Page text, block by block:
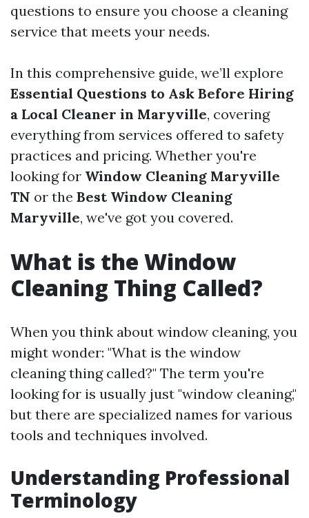
questions to ensure you choose a cleaning
service that meets your needs.
In this comprehensive guide, we’ll explore
Essential Questions to Ask Before Hiring
a Local Cleaner in Maryville, covering
everything from services offered to safety
practices and pricing. Whether you're
looking for Window Cleaning Maryville
TN or the Best Window Cleaning
Maryville, we've got you covered.
What is the Window
Cleaning Thing Called?
When you think about window cleaning, you
might wonder: "What is the window
cleaning thing called?" The term you're
looking for is usually just "window cleaning,"
but there are specialized names for various
tools and techniques involved.
Understanding Professional
Terminology